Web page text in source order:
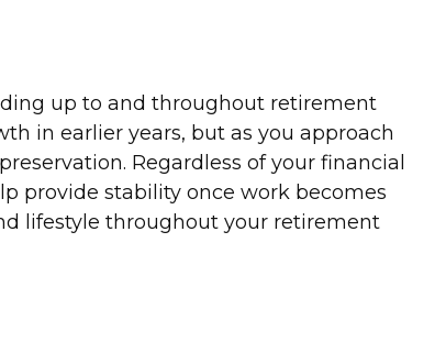
up to and throughout retirement
in earlier years, but as you approach
Regardless of your financial
provide stability once work becomes
lifestyle throughout your retirement